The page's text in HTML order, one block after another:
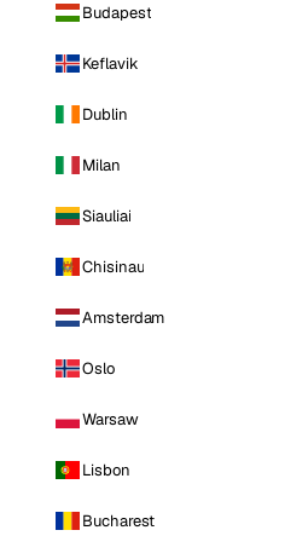
Budapest
Keflavik
Dublin
Milan
Siauliai
Chisinau
Amsterdam
Oslo
Warsaw
Lisbon
Bucharest